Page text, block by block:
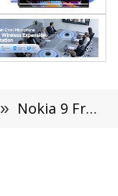
» Nokia 9 Front Panel Exposure: Without Notch, Snapdragon 845